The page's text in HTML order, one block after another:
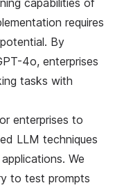
capabilities of
requires
By
4o, enterprises
tasks with
enterprises to
LLM techniques
We
to test prompts